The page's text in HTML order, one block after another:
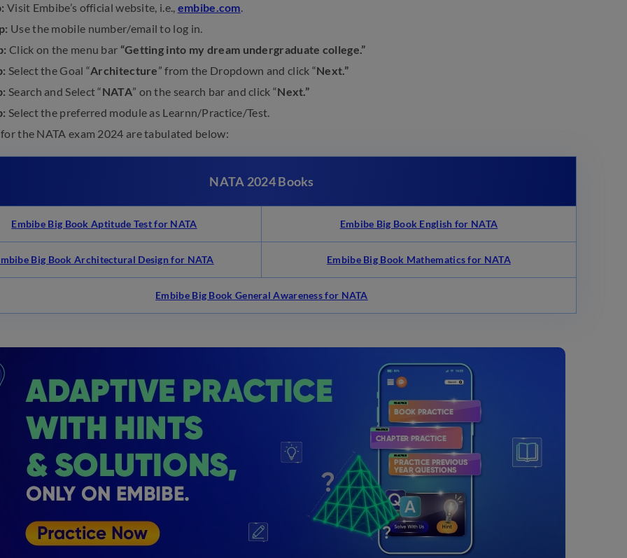
Visit Embibe’s official website, i.e., embibe.com.
Use the mobile number/email to log in.
Click on the menu bar “Getting into my dream undergraduate college.”
Select the Goal “Architecture” from the Dropdown and click “Next.”
Search and Select “NATA” on the search bar and click “Next.”
Select the preferred module as Learnn/Practice/Test.
the NATA exam 2024 are tabulated below:
NATA 2024 Books
Embibe Big Book Aptitude Test for NATA Embibe Big Book English for NATA
Big Book Architectural Design for NATA Embibe Big Book Mathematics for NATA
Embibe Big Book General Awareness for NATA